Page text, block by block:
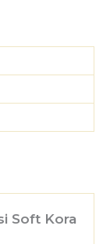
Soft Kora